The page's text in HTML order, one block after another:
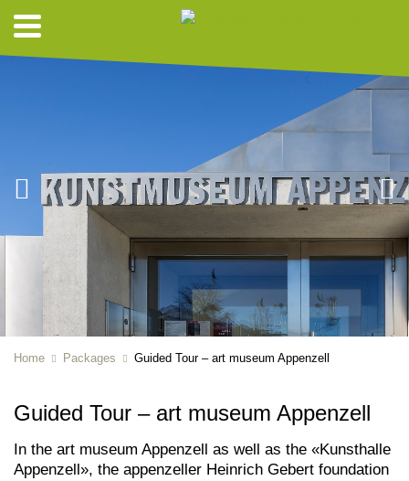
Home Packages Guided Tour – art museum Appenzell
Guided Tour – art museum Appenzell
In the art museum Appenzell as well as the «Kunsthalle
Appenzell», the appenzeller Heinrich Gebert foundation